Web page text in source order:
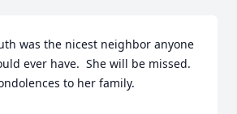
was the nicest neighbor anyone
ever have.  She will be missed.
to her family.